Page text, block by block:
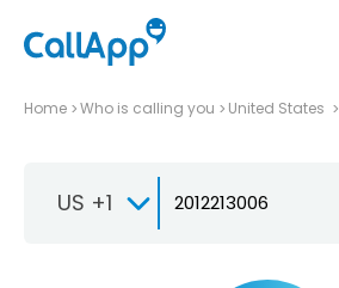
Home Who is calling you United States
US +1